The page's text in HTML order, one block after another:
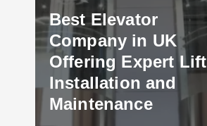
Best Elevator
Company in UK
Offering Expert Lift
Installation and
Maintenance